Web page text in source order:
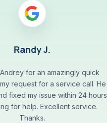
Randy J.
for an amazingly quick
request for a service call. He
fixed my issue within 24 hours
for help. Excellent service.
Thanks.